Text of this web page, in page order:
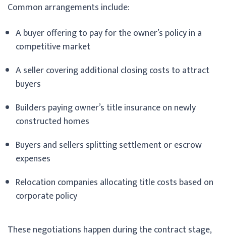
Common arrangements include:
A buyer offering to pay for the owner’s policy in a
competitive market
A seller covering additional closing costs to attract
buyers
Builders paying owner’s title insurance on newly
constructed homes
Buyers and sellers splitting settlement or escrow
expenses
Relocation companies allocating title costs based on
corporate policy
These negotiations happen during the contract stage,